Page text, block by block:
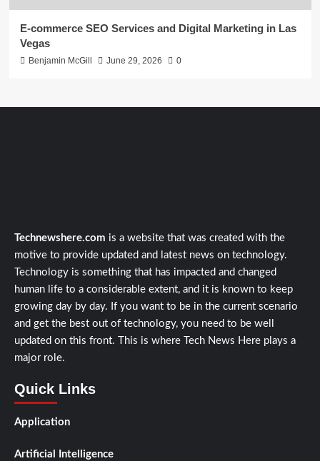
E-commerce SEO Services and Digital Marketing in Las
Vegas
Benjamin McGill June 29, 2026 0
Technewshere.com is a website that was created with the
motive to provide updated and latest news on technology.
Technology is something that has impacted and changed
human life to a considerable extent, and it is known to keep
growing day by day. If you want to be in the current scenario
and get the best out of technology, you need to be well
updated on this front. This is where Tech News Here plays a
major role.
Quick Links
Application
Artificial Intelligence